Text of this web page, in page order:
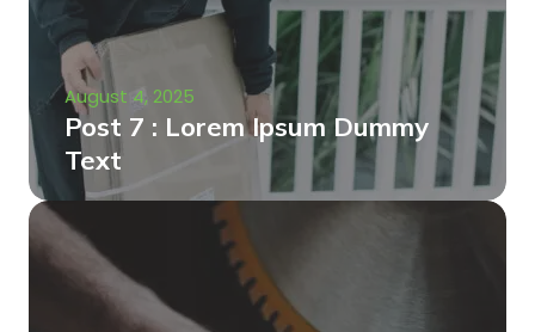
August 4, 2025
Post 7 : Lorem Ipsum Dummy
Text